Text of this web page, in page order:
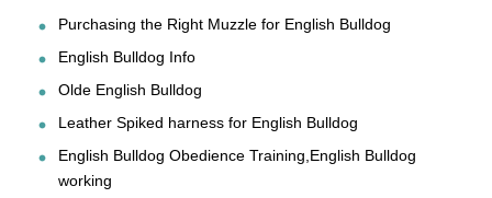
Purchasing the Right Muzzle for English Bulldog
English Bulldog Info
Olde English Bulldog
Leather Spiked harness for English Bulldog
English Bulldog Obedience Training,English Bulldog
working